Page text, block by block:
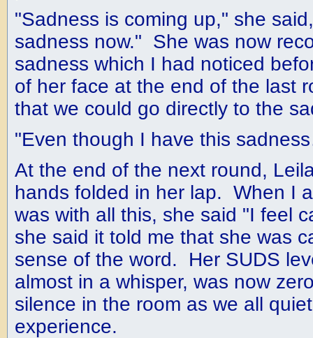
"Sadness is coming up," she
sadness now." She was now
sadness which I had noticed
of her face at the end of the last
that we could go directly to the
"Even though I have this
At the end of the next round,
hands folded in her lap. When I
was with all this, she said "I feel
she said it told me that she was
sense of the word. Her SUDS
almost in a whisper, was now
silence in the room as we all
experience.